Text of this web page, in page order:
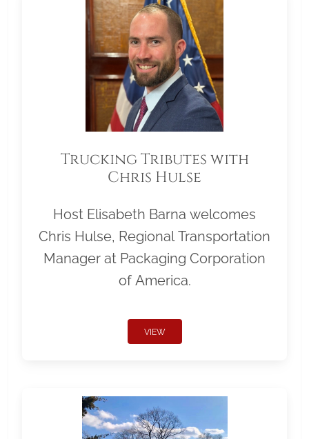
Trucking Tributes with
Chris Hulse
Host Elisabeth Barna welcomes
Chris Hulse, Regional Transportation
Manager at Packaging Corporation
of America.
VIEW